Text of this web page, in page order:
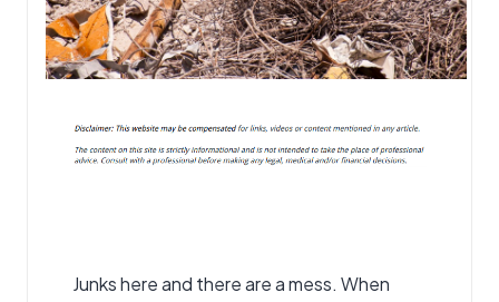
Junks here and there are a mess. When